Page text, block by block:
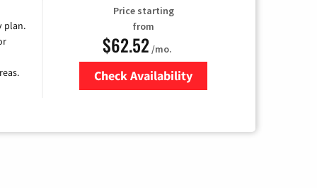
plan.
Price starting
from
$62.52/mo.
Check Availability